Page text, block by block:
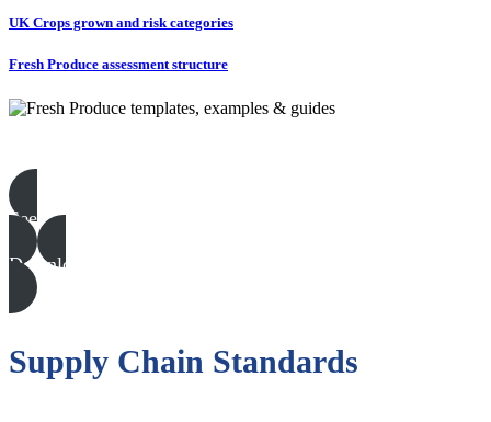
UK Crops grown and risk categories
Fresh Produce assessment structure
See all
Download all files
Supply Chain Standards